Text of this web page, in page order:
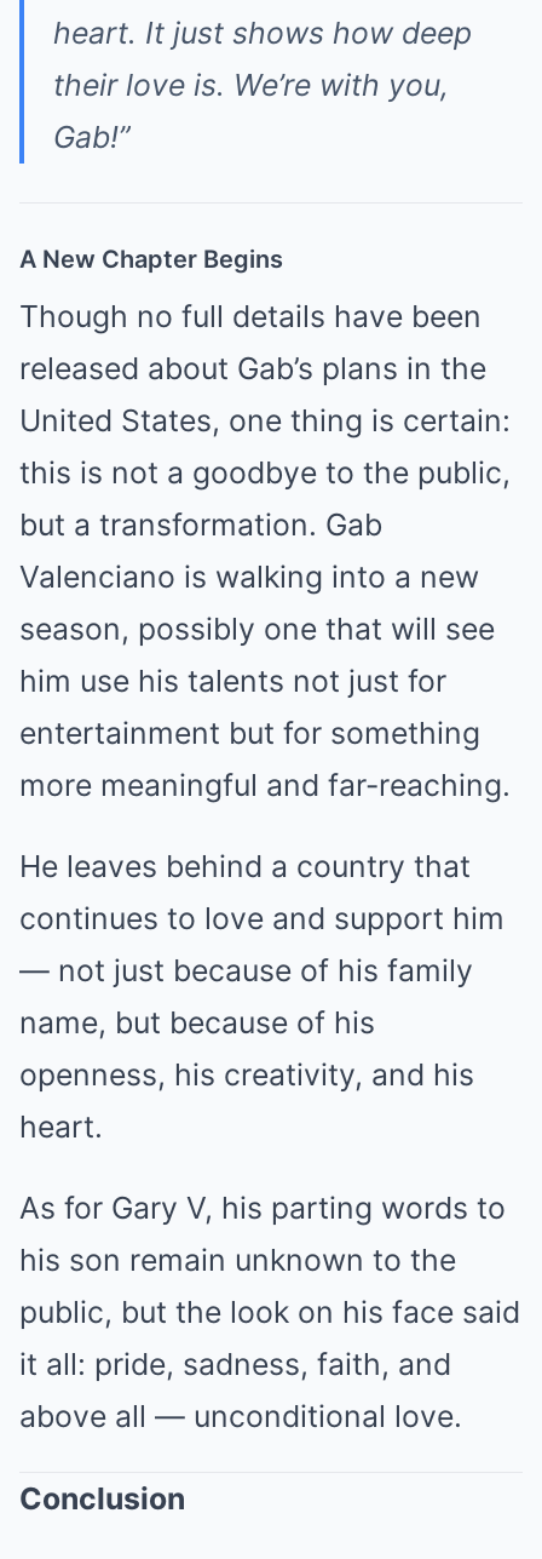
heart. It just shows how deep
their love is. We’re with you,
Gab!”
A New Chapter Begins
Though no full details have been
released about Gab’s plans in the
United States, one thing is certain:
this is not a goodbye to the public,
but a transformation. Gab
Valenciano is walking into a new
season, possibly one that will see
him use his talents not just for
entertainment but for something
more meaningful and far-reaching.
He leaves behind a country that
continues to love and support him
— not just because of his family
name, but because of his
openness, his creativity, and his
heart.
As for Gary V, his parting words to
his son remain unknown to the
public, but the look on his face said
it all: pride, sadness, faith, and
above all — unconditional love.
Conclusion